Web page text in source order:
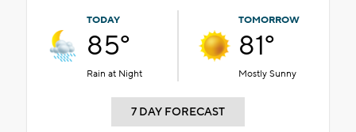
TODAY
85°
Rain at Night
TOMORROW
81°
Mostly Sunny
7 DAY FORECAST